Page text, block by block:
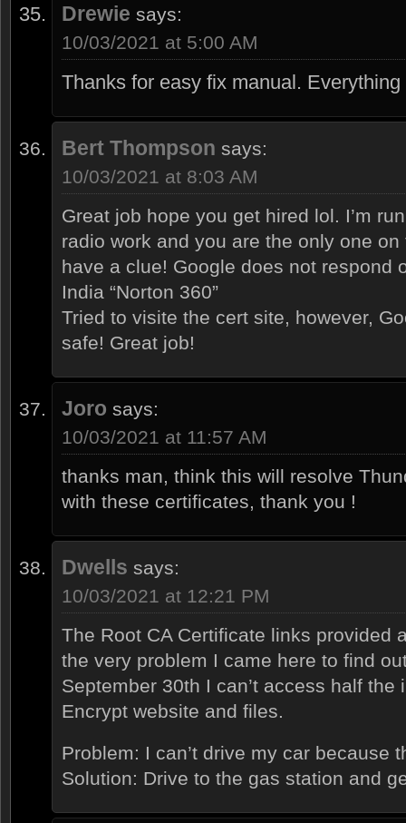
Drewie says:
10/03/2021 at 5:00 AM
Thanks for easy fix manual.
Bert Thompson says:
10/03/2021 at 8:03 AM
Great job hope you get hired lol. I’m
radio work and you are the only one
have a clue! Google does not respond
India “Norton 360”
Tried to visite the cert site, however,
safe! Great job!
Joro says:
10/03/2021 at 11:57 AM
thanks man, think this will resolve
with these certificates, thank you !
Dwells says:
10/03/2021 at 12:21 PM
The Root CA Certificate links provided
the very problem I came here to find
September 30th I can’t access half the
Encrypt website and files.
Problem: I can’t drive my car because
Solution: Drive to the gas station and